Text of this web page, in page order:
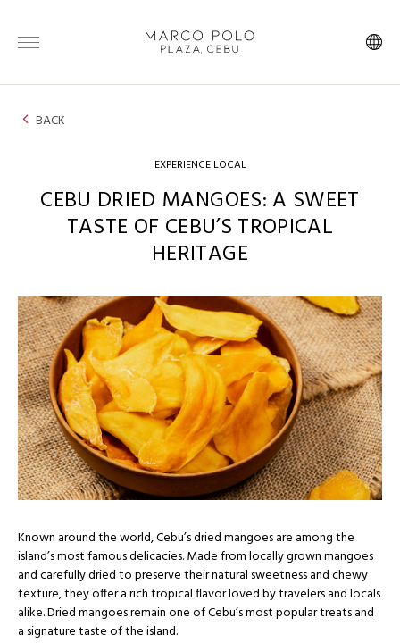
BACK
EXPERIENCE LOCAL
CEBU DRIED MANGOES: A SWEET
TASTE OF CEBU’S TROPICAL
HERITAGE
Known around the world, Cebu’s dried mangoes are among the
island’s most famous delicacies. Made from locally grown mangoes
and carefully dried to preserve their natural sweetness and chewy
texture, they offer a rich tropical flavor loved by travelers and locals
alike. Dried mangoes remain one of Cebu’s most popular treats and
a signature taste of the island.